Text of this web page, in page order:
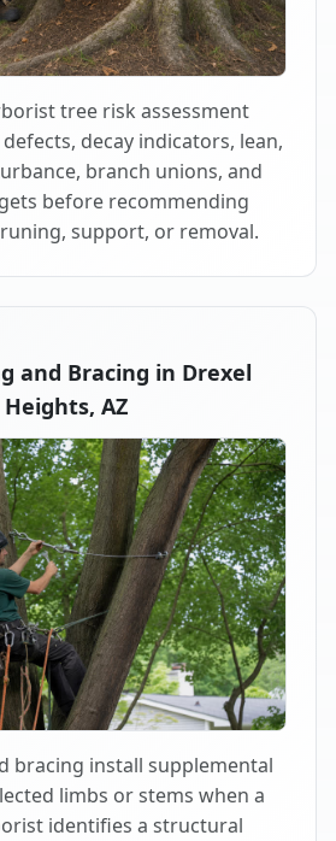
tree risk assessment
decay indicators, lean,
branch unions, and
before recommending
support, or removal.
and Bracing in Drexel
Heights, AZ
bracing install supplemental
limbs or stems when a
identifies a structural